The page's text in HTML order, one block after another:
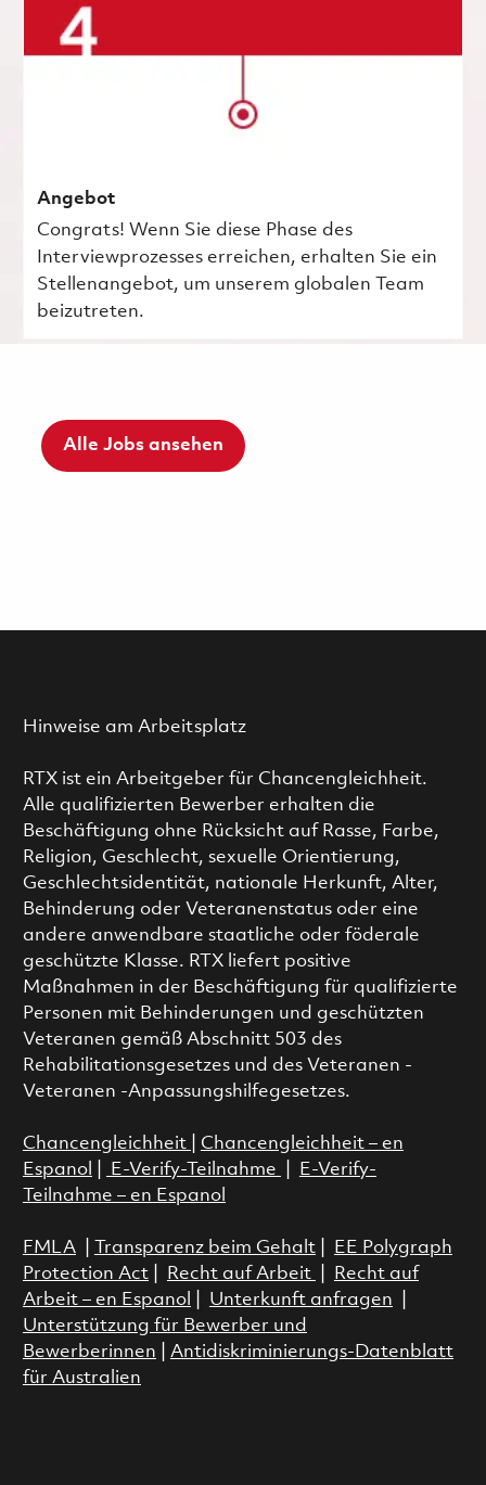
Angebot
Congrats! Wenn Sie diese Phase des
Interviewprozesses erreichen, erhalten Sie ein
Stellenangebot, um unserem globalen Team
beizutreten.
Alle Jobs ansehen
Hinweise am Arbeitsplatz
RTX ist ein Arbeitgeber für Chancengleichheit.
Alle qualifizierten Bewerber erhalten die
Beschäftigung ohne Rücksicht auf Rasse, Farbe,
Religion, Geschlecht, sexuelle Orientierung,
Geschlechtsidentität, nationale Herkunft, Alter,
Behinderung oder Veteranenstatus oder eine
andere anwendbare staatliche oder föderale
geschützte Klasse. RTX liefert positive
Maßnahmen in der Beschäftigung für qualifizierte
Personen mit Behinderungen und geschützten
Veteranen gemäß Abschnitt 503 des
Rehabilitationsgesetzes und des Veteranen -
Veteranen -Anpassungshilfegesetzes.
Chancengleichheit
Chancengleichheit – en
Espanol
E-Verify-Teilnahme
E-Verify-
Teilnahme – en Espanol
FMLA| Transparenz beim Gehalt|
EE Polygraph
Protection Act| Recht auf Arbeit
Recht auf
Arbeit – en Espanol
Unterkunft anfragen
Unterstützung für Bewerber und
Bewerberinnen
Antidiskriminierungs-Datenblatt
für Australien